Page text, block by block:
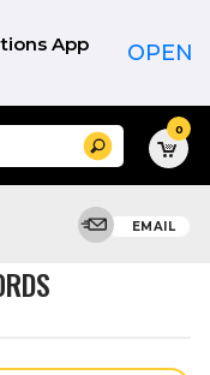
App OPEN
Search 0
EMAIL